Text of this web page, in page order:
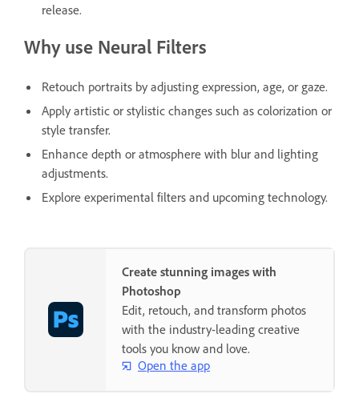
release.
Why use Neural Filters
Retouch portraits by adjusting expression, age, or gaze.
Apply artistic or stylistic changes such as colorization or
style transfer.
Enhance depth or atmosphere with blur and lighting
adjustments.
Explore experimental filters and upcoming technology.
Create stunning images with
Photoshop
Edit, retouch, and transform photos
with the industry-leading creative
tools you know and love.
Open the app